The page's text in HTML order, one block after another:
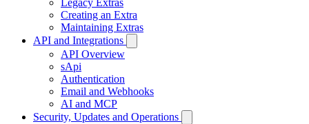
Legacy Extras
Creating an Extra
Maintaining Extras
API and Integrations
API Overview
sApi
Authentication
Email and Webhooks
AI and MCP
Security, Updates and Operations